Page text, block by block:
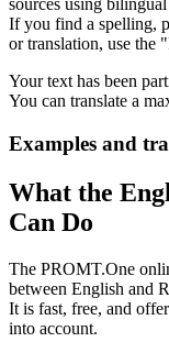
sources using
If you find a spelling,
or translation, use the
Your text has been
You can translate a
Examples and
What the
Can Do
The PROMT.One
between English and
It is fast, free, and
into account.